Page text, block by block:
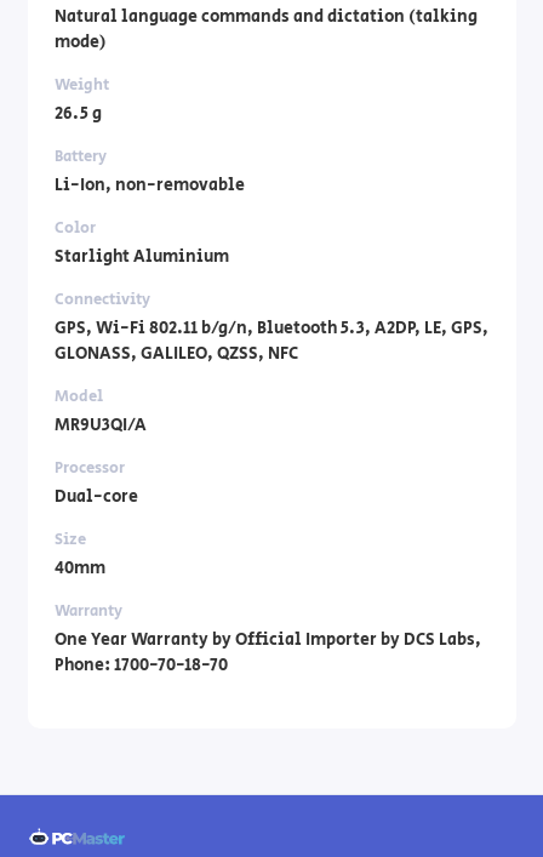
Natural language commands and dictation (talking
mode)
Weight
26.5 g
Battery
Li-Ion, non-removable
Color
Starlight Aluminium
Connectivity
GPS, Wi-Fi 802.11 b/g/n, Bluetooth 5.3, A2DP, LE, GPS,
GLONASS, GALILEO, QZSS, NFC
Model
MR9U3QI/A
Processor
Dual-core
Size
40mm
Warranty
One Year Warranty by Official Importer by DCS Labs,
Phone: 1700-70-18-70